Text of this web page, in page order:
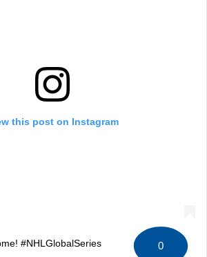
this post on Instagram
#NHLGlobalSeries 0